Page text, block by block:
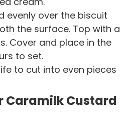
evenly over the biscuit
the surface. Top with a
Cover and place in the
to set.
to cut into even pieces
Caramilk Custard